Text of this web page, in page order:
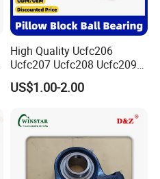
High Quality Ucfc206
Ucfc207 Ucfc208 Ucfc209
Ucfc210 Ucfc211 Ucfc212
Ucfc213 Ucfc214 Ucfc215
Block Bearing for
Agricultural Machinery
US$1.00-2.00